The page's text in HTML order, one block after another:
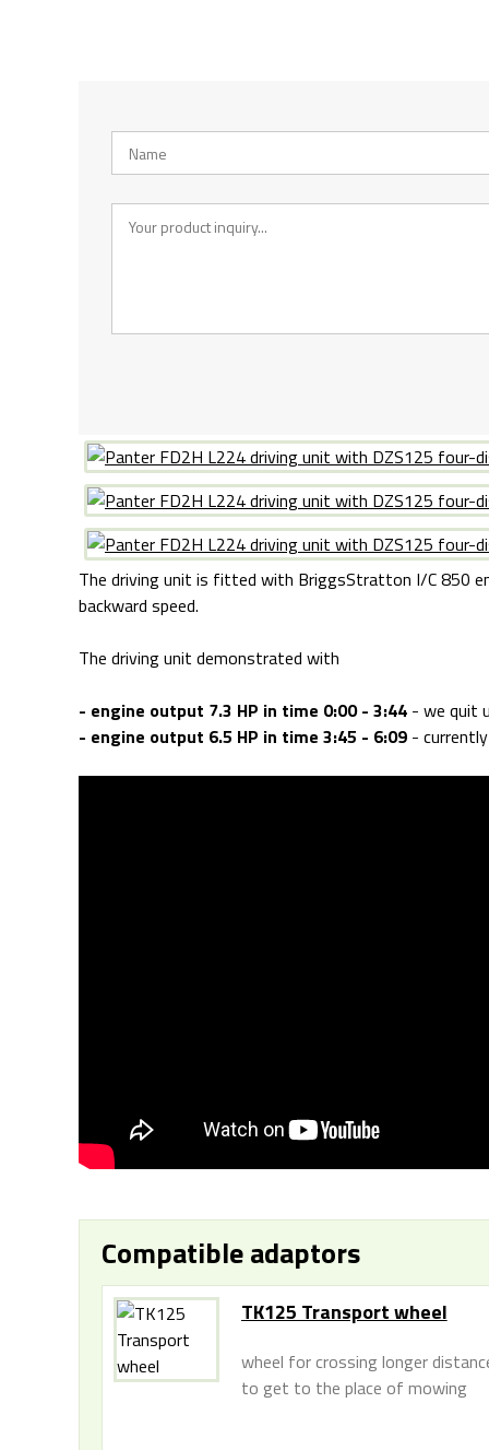
The driving unit is fitted with BriggsStratton I/C 850
backward speed.
The driving unit demonstrated with
- engine output 7.3 HP in time 0:00 - 3:44 - we quit
- engine output 6.5 HP in time 3:45 - 6:09 -
Compatible adaptors
TK125 Transport wheel
wheel for crossing longer
to get to the place of mowing